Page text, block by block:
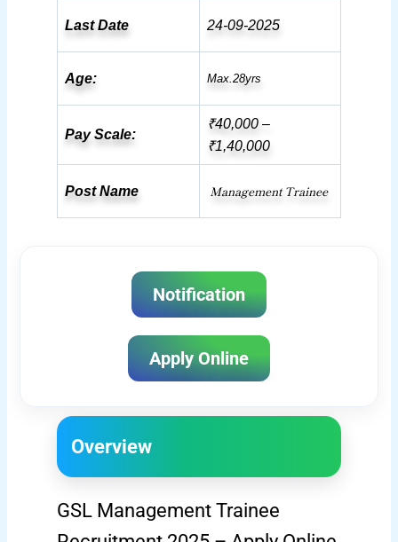
Last Date 24-09-2025
Age: Max.28yrs
Pay Scale:
₹40,000 –
₹1,40,000
Post Name Management Trainee
Notification
Apply Online
Overview
GSL Management Trainee